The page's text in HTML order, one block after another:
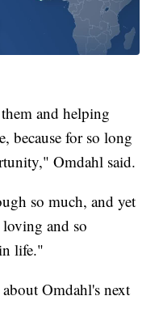
and helping
because for so long
Omdahl said.
so much, and yet
loving and so
life."
Omdahl's next